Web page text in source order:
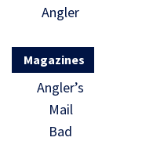
Angler
Magazines
Angler’s
Mail
Bad